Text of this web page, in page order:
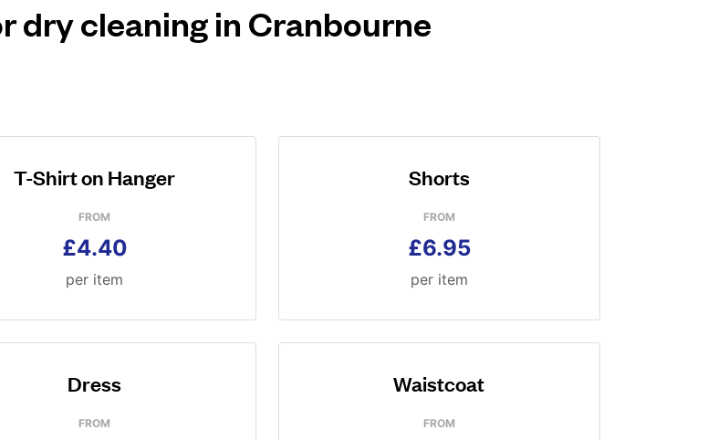
dry cleaning in Cranbourne
T-Shirt on Hanger
FROM
£4.40
per item
Shorts
FROM
£6.95
per item
Dress
FROM
Waistcoat
FROM